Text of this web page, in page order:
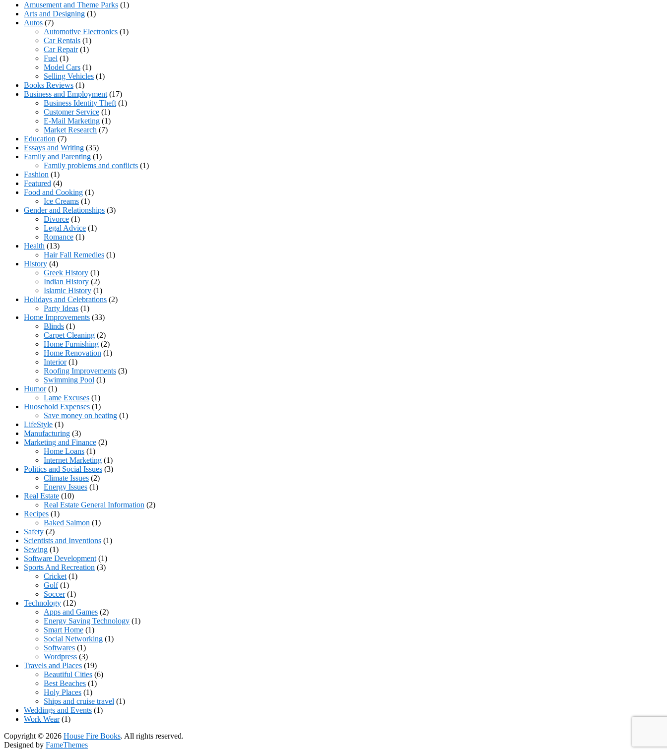
Amusement and Theme Parks (1)
Arts and Designing (1)
Autos (7)
Automotive Electronics (1)
Car Rentals (1)
Car Repair(1)
Fuel (1)
Model Cars (1)
Selling Vehicles (1)
Books Reviews (1)
Business and Employment (17)
Business Identity Theft (1)
Customer Service (1)
E-Mail Marketing (1)
Market Research (7)
Education (7)
Essays and Writing (35)
Family and Parenting (1)
Family problems and conflicts (1)
Fashion (1)
Featured (4)
Food and Cooking (1)
Ice Creams (1)
Gender and Relationships (3)
Divorce (1)
Legal Advice (1)
Romance (1)
Health (13)
Hair Fall Remedies (1)
History (4)
Greek History (1)
Indian History (2)
Islamic History (1)
Holidays and Celebrations (2)
Party Ideas (1)
Home Improvements (33)
Blinds (1)
Carpet Cleaning (2)
Home Furnishing (2)
Home Renovation (1)
Interior(1)
Roofing Improvements (3)
Swimming Pool (1)
Humor(1)
Lame Excuses (1)
Huosehold Expenses (1)
Save money on heating (1)
LifeStyle (1)
Manufacturing (3)
Marketing and Finance (2)
Home Loans (1)
Internet Marketing (1)
Politics and Social Issues (3)
Climate Issues (2)
Energy Issues (1)
Real Estate (10)
Real Estate General Information (2)
Recipes (1)
Baked Salmon (1)
Safety (2)
Scientists and Inventions (1)
Sewing (1)
Software Development (1)
Sports And Recreation (3)
Cricket (1)
Golf(1)
Soccer(1)
Technology (12)
Apps and Games (2)
Energy Saving Technology (1)
Smart Home (1)
Social Networking (1)
Softwares (1)
Wordpress (3)
Travels and Places (19)
Beautiful Cities (6)
Best Beaches (1)
Holy Places (1)
Ships and cruise travel (1)
Weddings and Events (1)
Work Wear(1)
Copyright © 2026 House Fire Books. All rights reserved.
Designed by FameThemes